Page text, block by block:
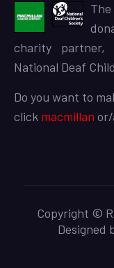
charity partner,
National Deaf
Do you want to
click macmillan
Copyright ©
Designed